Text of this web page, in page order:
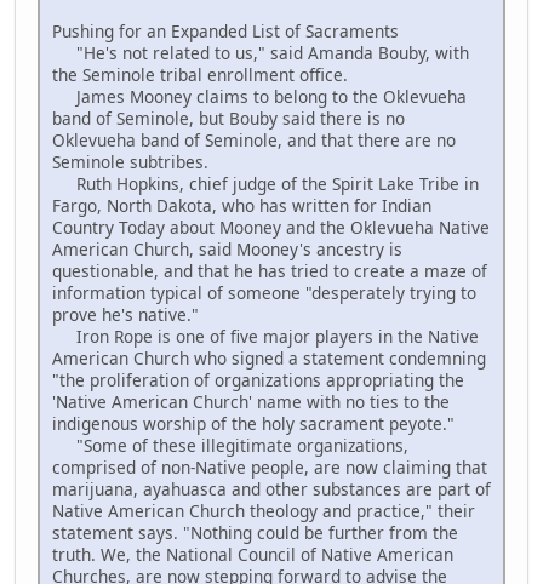
Pushing for an Expanded List of Sacraments
"He's not related to us," said Amanda Bouby, with
the Seminole tribal enrollment office.
James Mooney claims to belong to the Oklevueha
band of Seminole, but Bouby said there is no
Oklevueha band of Seminole, and that there are no
Seminole subtribes.
Ruth Hopkins, chief judge of the Spirit Lake Tribe in
Fargo, North Dakota, who has written for Indian
Country Today about Mooney and the Oklevueha Native
American Church, said Mooney's ancestry is
questionable, and that he has tried to create a maze of
information typical of someone "desperately trying to
prove he's native."
Iron Rope is one of five major players in the Native
American Church who signed a statement condemning
"the proliferation of organizations appropriating the
'Native American Church' name with no ties to the
indigenous worship of the holy sacrament peyote."
"Some of these illegitimate organizations,
comprised of non-Native people, are now claiming that
marijuana, ayahuasca and other substances are part of
Native American Church theology and practice," their
statement says. "Nothing could be further from the
truth. We, the National Council of Native American
Churches, are now stepping forward to advise the